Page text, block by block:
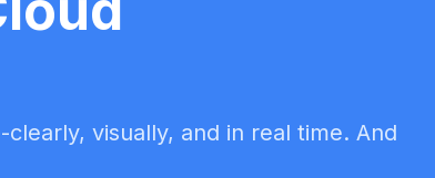
visually, and in real time. And